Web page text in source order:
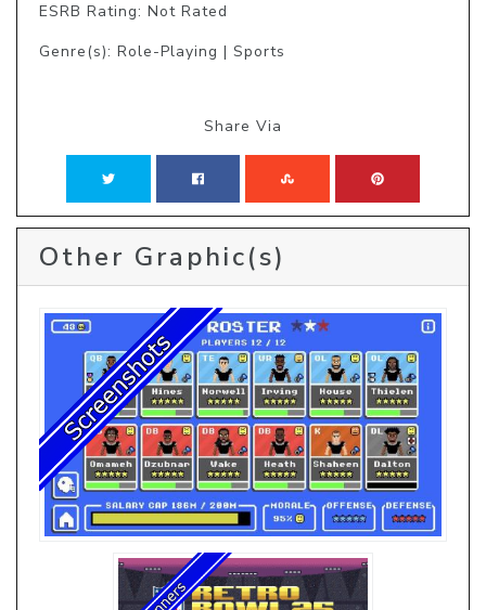
ESRB Rating: Not Rated
Genre(s): Role-Playing | Sports
Share Via
Other Graphic(s)